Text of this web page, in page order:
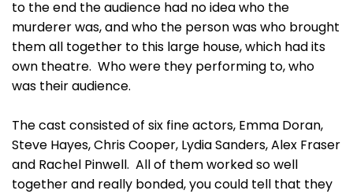
to the end the audience had no idea who the
murderer was, and who the person was who brought
them all together to this large house, which had its
own theatre. Who were they performing to, who
was their audience.
The cast consisted of six fine actors, Emma Doran,
Steve Hayes, Chris Cooper, Lydia Sanders, Alex Fraser
and Rachel Pinwell. All of them worked so well
together and really bonded, you could tell that they